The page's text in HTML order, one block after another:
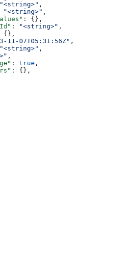
"<string>" ,
"<string>" ,
: {},
: "<string>" ,
{},
11-07T05:31:56Z" ,
"<string>" ,
,
: true ,
: {},